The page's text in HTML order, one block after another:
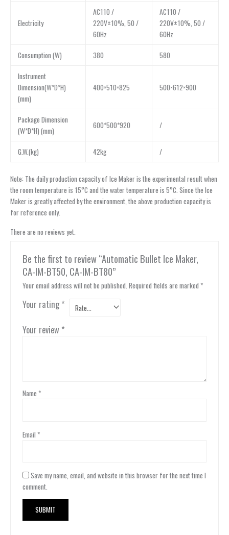
Electricity
AC110 /
220V±10%, 50 /
60Hz
AC110 /
220V±10%, 50 /
60Hz
Consumption (W) 380 580
Instrument
Dimension(W*D*H)
(mm)
400×510×825 500×612×900
Package Dimension
(W*D*H) (mm)
600*500*920 /
G.W.(kg) 42kg /
Note: The daily production capacity of Ice Maker is the experimental result when
the room temperature is 15°C and the water temperature is 5°C. Since the Ice
Maker is greatly affected by the environment, the above production capacity is
for reference only.
There are no reviews yet.
Be the first to review “Automatic Bullet Ice Maker,
CA-IM-BT50, CA-IM-BT80”
Your email address will not be published. Required fields are marked *
Your rating *
Your review *
Name *
Email *
Save my name, email, and website in this browser for the next time I
comment.